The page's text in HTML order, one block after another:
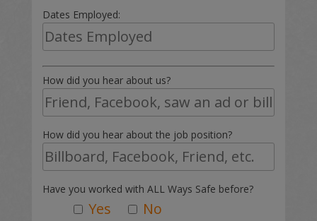
Dates Employed:
How did you hear about us?
How did you hear about the job position?
Have you worked with ALL Ways Safe before?
Yes
No